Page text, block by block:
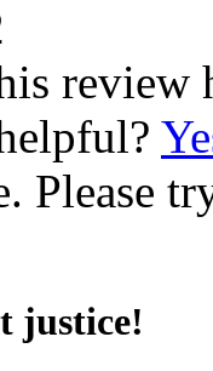
review
Please
justice!